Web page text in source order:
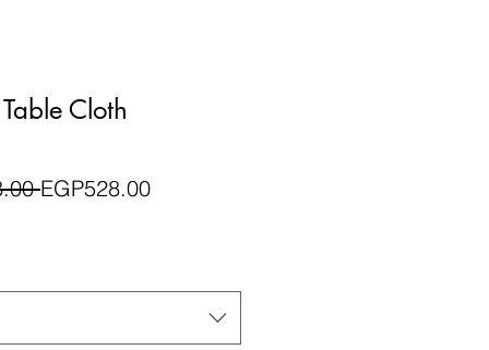
Cloth
Regular
EGP528.00Sale